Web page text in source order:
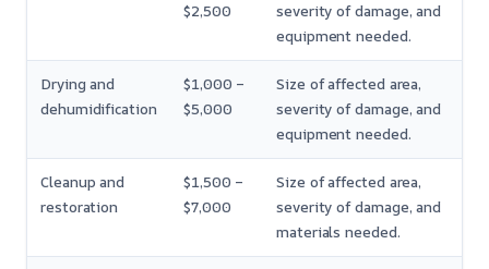
$2,500
severity of damage, and
equipment needed.
Drying and
dehumidification
$1,000 –
$5,000
Size of affected area,
severity of damage, and
equipment needed.
Cleanup and
restoration
$1,500 –
$7,000
Size of affected area,
severity of damage, and
materials needed.